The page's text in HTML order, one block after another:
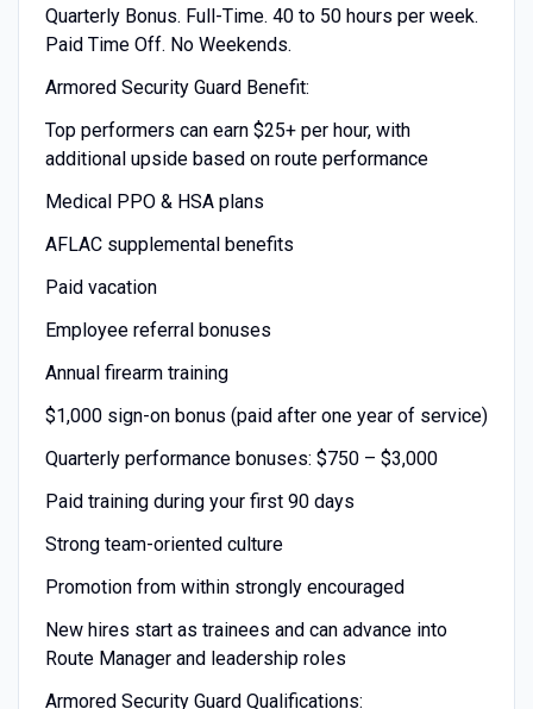
Quarterly Bonus. Full-Time. 40 to 50 hours per week.
Paid Time Off. No Weekends.
Armored Security Guard Benefit:
Top performers can earn $25+ per hour, with
additional upside based on route performance
Medical PPO & HSA plans
AFLAC supplemental benefits
Paid vacation
Employee referral bonuses
Annual firearm training
$1,000 sign-on bonus (paid after one year of service)
Quarterly performance bonuses: $750 – $3,000
Paid training during your first 90 days
Strong team-oriented culture
Promotion from within strongly encouraged
New hires start as trainees and can advance into
Route Manager and leadership roles
Armored Security Guard Qualifications: